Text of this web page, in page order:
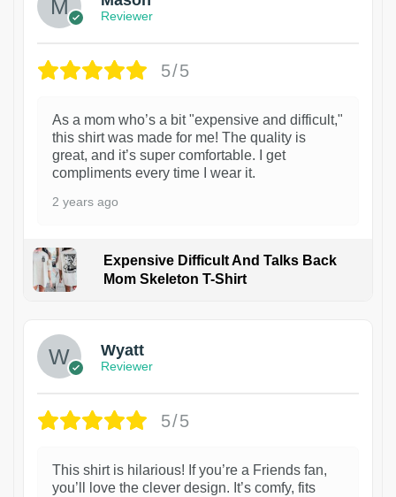
Reviewer
5/5
As a mom who’s a bit "expensive and difficult,"
this shirt was made for me! The quality is
great, and it’s super comfortable. I get
compliments every time I wear it.
2 years ago
Expensive Difficult And Talks Back
Mom Skeleton T-Shirt
Wyatt
Reviewer
5/5
This shirt is hilarious! If you’re a Friends fan,
you’ll love the clever design. It’s comfy, fits